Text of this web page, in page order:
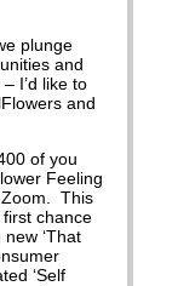
plunge
and
I’d like to
and
of you
Feeling
Zoom. This
first chance
‘That
‘Self